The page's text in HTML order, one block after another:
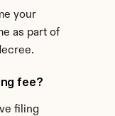
your
as part of
fee?
filing